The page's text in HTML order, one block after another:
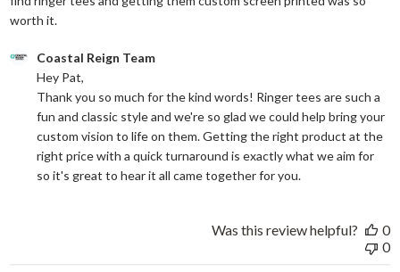
worth it.
Comments by Store Owner on Review by Coastal Reign Team
Coastal Reign Team
Hey Pat,
Thank you so much for the kind words! Ringer tees are such a
fun and classic style and we're so glad we could help bring your
custom vision to life on them. Getting the right product at the
right price with a quick turnaround is exactly what we aim for
so it's great to hear it all came together for you.
Was this review helpful?
0
0